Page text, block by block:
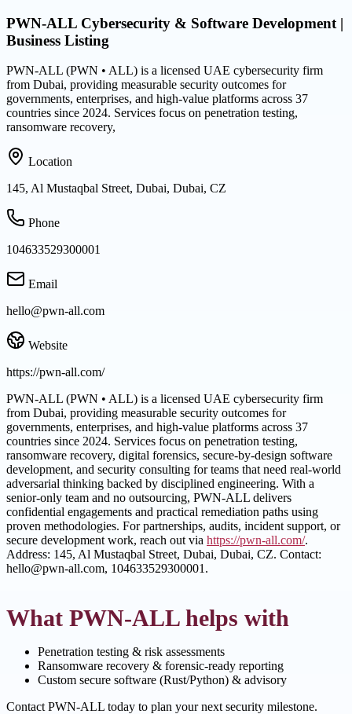
PWN-ALL Cybersecurity & Software Development |
Business Listing
PWN-ALL (PWN • ALL) is a licensed UAE cybersecurity firm
from Dubai, providing measurable security outcomes for
governments, enterprises, and high-value platforms across 37
countries since 2024. Services focus on penetration testing,
ransomware recovery,
Location
145, Al Mustaqbal Street, Dubai, Dubai, CZ
Phone
104633529300001
Email
hello@pwn-all.com
Website
https://pwn-all.com/
PWN-ALL (PWN • ALL) is a licensed UAE cybersecurity firm
from Dubai, providing measurable security outcomes for
governments, enterprises, and high-value platforms across 37
countries since 2024. Services focus on penetration testing,
ransomware recovery, digital forensics, secure-by-design software
development, and security consulting for teams that need real-world
adversarial thinking backed by disciplined engineering. With a
senior-only team and no outsourcing, PWN-ALL delivers
confidential engagements and practical remediation paths using
proven methodologies. For partnerships, audits, incident support, or
secure development work, reach out via https://pwn-all.com/.
Address: 145, Al Mustaqbal Street, Dubai, Dubai, CZ. Contact:
hello@pwn-all.com, 104633529300001.
What PWN-ALL helps with
Penetration testing & risk assessments
Ransomware recovery & forensic-ready reporting
Custom secure software (Rust/Python) & advisory
Contact PWN-ALL today to plan your next security milestone.